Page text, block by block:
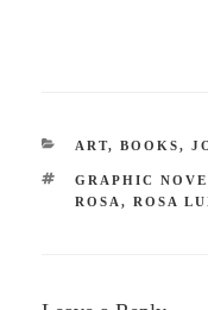
CATEGORIES
ART, BOOKS,
TAGS
GRAPHIC
ROSA , ROSA